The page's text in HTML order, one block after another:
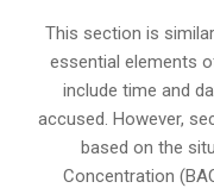
This section is
essential elements
include time and
accused. However,
based on the
Concentration